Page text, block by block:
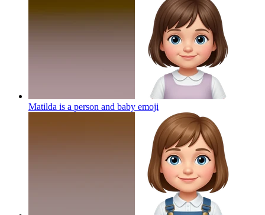
Matilda is a person and baby emoji